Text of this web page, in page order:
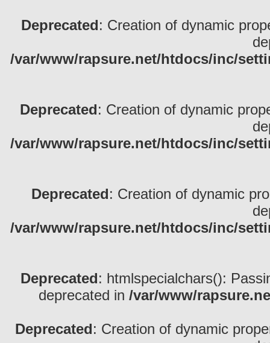
Deprecated: Creation of dynamic
/var/www/rapsure.net/htdocs/inc/
Deprecated: Creation of dynamic
/var/www/rapsure.net/htdocs/inc/
Deprecated: Creation of dynamic
/var/www/rapsure.net/htdocs/inc/
Deprecated: htmlspecialchars():
deprecated in /var/www/
Deprecated: Creation of dynamic